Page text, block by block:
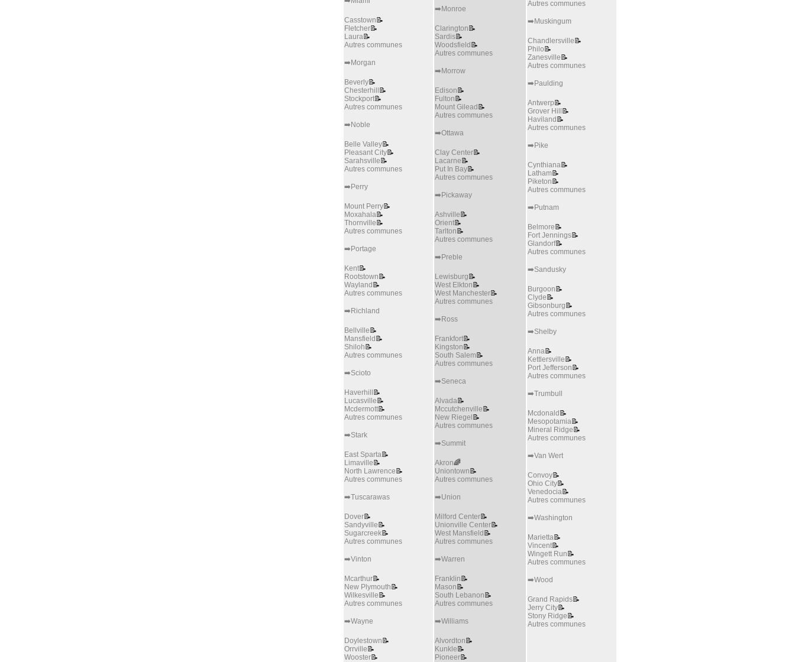
Casstown 📝
Fletcher📝
Laura📝
Autres communes
➡️Morgan
Beverly📝
Chesterhill
📝
Stockport📝
Autres communes
➡️Noble
Belle Valley📝
Pleasant City📝
Sarahsville 📝
Autres communes
➡️Perry
Mount Perry📝
Moxahala📝
Thornville 📝
Autres communes
➡️Portage
Kent📝
Rootstown 📝
Wayland 📝
Autres communes
➡️Richland
Bellville 📝
Mansfield 📝
Shiloh 📝
Autres communes
➡️Scioto
Haverhill
📝
Lucasville 📝
Mcdermott📝
Autres communes
➡️Stark
East Sparta📝
Limaville 📝
North Lawrence 📝
Autres communes
➡️Tuscarawas
Dover📝
Sandyville 📝
Sugarcreek📝
Autres communes
➡️Vinton
Mcarthur📝
New Plymouth 📝
Wilkesville 📝
Autres communes
➡️Wayne
Doylestown 📝
Orrville 📝
Wooster📝
➡️Monroe
Clarington 📝
Sardis📝
Woodsfield 📝
Autres communes
➡️Morrow
Edison 📝
Fulton 📝
Mount Gilead 📝
Autres communes
➡️Ottawa
Clay Center📝
Lacarne 📝
Put In Bay📝
Autres communes
➡️Pickaway
Ashville 📝
Orient📝
Tarlton 📝
Autres communes
➡️Preble
Lewisburg 📝
West Elkton 📝
West Manchester📝
Autres communes
➡️Ross
Frankfort📝
Kingston 📝
South Salem 📝
Autres communes
➡️Seneca
Alvada📝
Mccutchenville 📝
New Riegel 📝
Autres communes
➡️Summit
Akron🌈
Uniontown 📝
Autres communes
➡️Union
Milford Center📝
Unionville Center📝
West Mansfield 📝
Autres communes
➡️Warren
Franklin 📝
Mason 📝
South Lebanon 📝
Autres communes
➡️Williams
Alvordton 📝
Kunkle 📝
Pioneer📝
Autres communes
➡️Muskingum
Chandlersville 📝
Philo 📝
Zanesville 📝
Autres communes
➡️Paulding
Antwerp 📝
Grover Hill
📝
Haviland 📝
Autres communes
➡️Pike
Cynthiana📝
Latham 📝
Piketon 📝
Autres communes
➡️Putnam
Belmore 📝
Fort Jennings📝
Glandorf📝
Autres communes
➡️Sandusky
Burgoon 📝
Clyde 📝
Gibsonburg 📝
Autres communes
➡️Shelby
Anna📝
Kettlersville 📝
Port Jefferson 📝
Autres communes
➡️Trumbull
Mcdonald 📝
Mesopotamia📝
Mineral Ridge 📝
Autres communes
➡️Van Wert
Convoy📝
Ohio City📝
Venedocia📝
Autres communes
➡️Washington
Marietta📝
Vincent📝
Wingett Run 📝
Autres communes
➡️Wood
Grand Rapids📝
Jerry City📝
Stony Ridge 📝
Autres communes